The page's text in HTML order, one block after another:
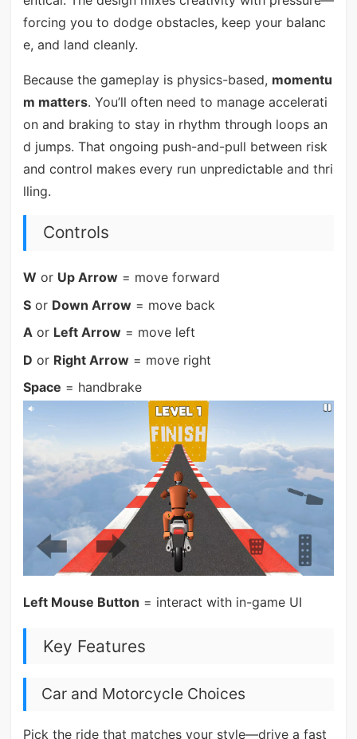
forcing you to dodge obstacles, keep your balanc
e, and land cleanly.
Because the gameplay is physics-based, momentu
m matters. You’ll often need to manage accelerati
on and braking to stay in rhythm through loops an
d jumps. That ongoing push-and-pull between risk
and control makes every run unpredictable and thri
lling.
Controls
W or Up Arrow= move forward
Sor Down Arrow= move back
Aor Left Arrow= move left
D or Right Arrow= move right
Space = handbrake
Left Mouse Button = interact with in-game UI
Key Features
Car and Motorcycle Choices
Pick the ride that matches your style—drive a fast